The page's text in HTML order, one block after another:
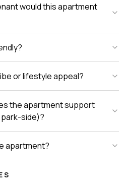
would this apartment
or lifestyle appeal?
the apartment support
side)?
apartment?